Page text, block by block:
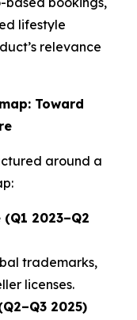
lifestyle
relevance
Toward
around a
2023–Q2
trademarks,
licenses.
2025)